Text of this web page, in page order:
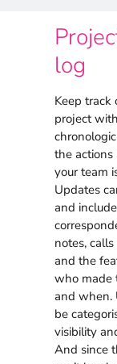
log
Keep track
project
the actions
your team
Updates
and include
notes,
and the
who made
and when.
be
visibility
And since